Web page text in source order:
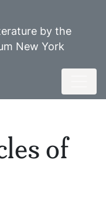
by the
New York
of